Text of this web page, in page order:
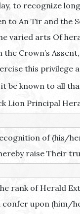
to recognize
to An Tir and the
varied arts Of
the Crown’s Assent,
this privilege
be known to all
Lion Principal
of (his/
raise Their
rank of Herald
confer upon (him/